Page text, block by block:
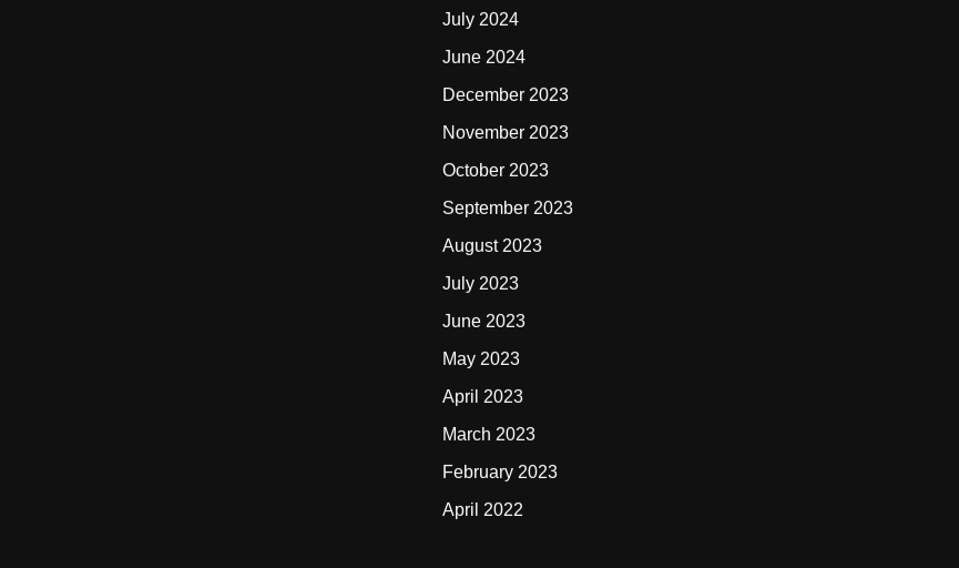
July 2024
June 2024
December 2023
November 2023
October 2023
September 2023
August 2023
July 2023
June 2023
May 2023
April 2023
March 2023
February 2023
April 2022